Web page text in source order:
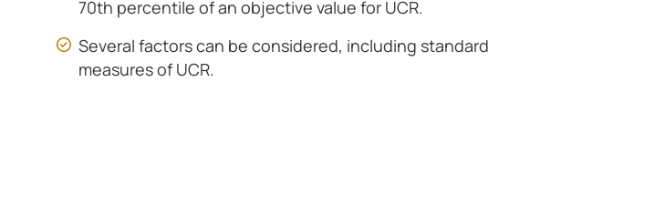
70th percentile of an objective value for UCR.
Several factors can be considered, including standard
measures of UCR.